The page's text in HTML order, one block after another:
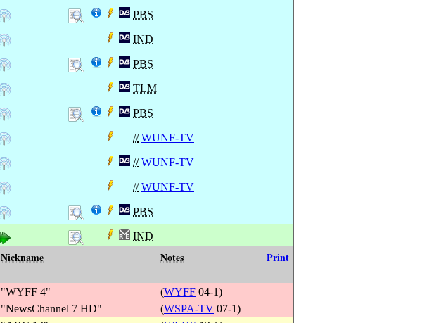
PBS
IND
PBS
TLM
PBS
// WUNF-TV
// WUNF-TV
// WUNF-TV
PBS
IND
Nickname Notes Print
"WYFF 4" (WYFF 04-1)
"NewsChannel 7 HD" (WSPA-TV 07-1)